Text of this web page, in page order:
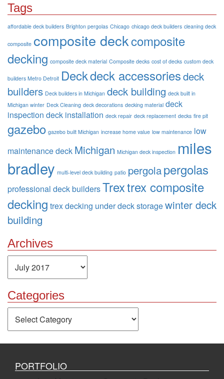
Tags
affordable deck builders Brighton pergolas Chicago chicago deck builders cleaning deck
composite composite deckcomposite
decking composite deck material Composite decks cost of decks custom deck
builders Metro Detroit Deckdeck accessoriesdeck
builders Deck builders in Michigan deck building deck built in
Michigan winter Deck Cleaning deck decorations decking material deck
inspection deck installation deck repair deck replacement decks fire pit
gazebo gazebo built Michigan increase home value low maintenance low
maintenance deck Michigan Michigan deck inspection miles
bradley multi-level deck building patio pergolapergolas
professional deck buildersTrextrex composite
decking trex decking under deck storagewinter deck
building
Archives
Categories
PORTFOLIO